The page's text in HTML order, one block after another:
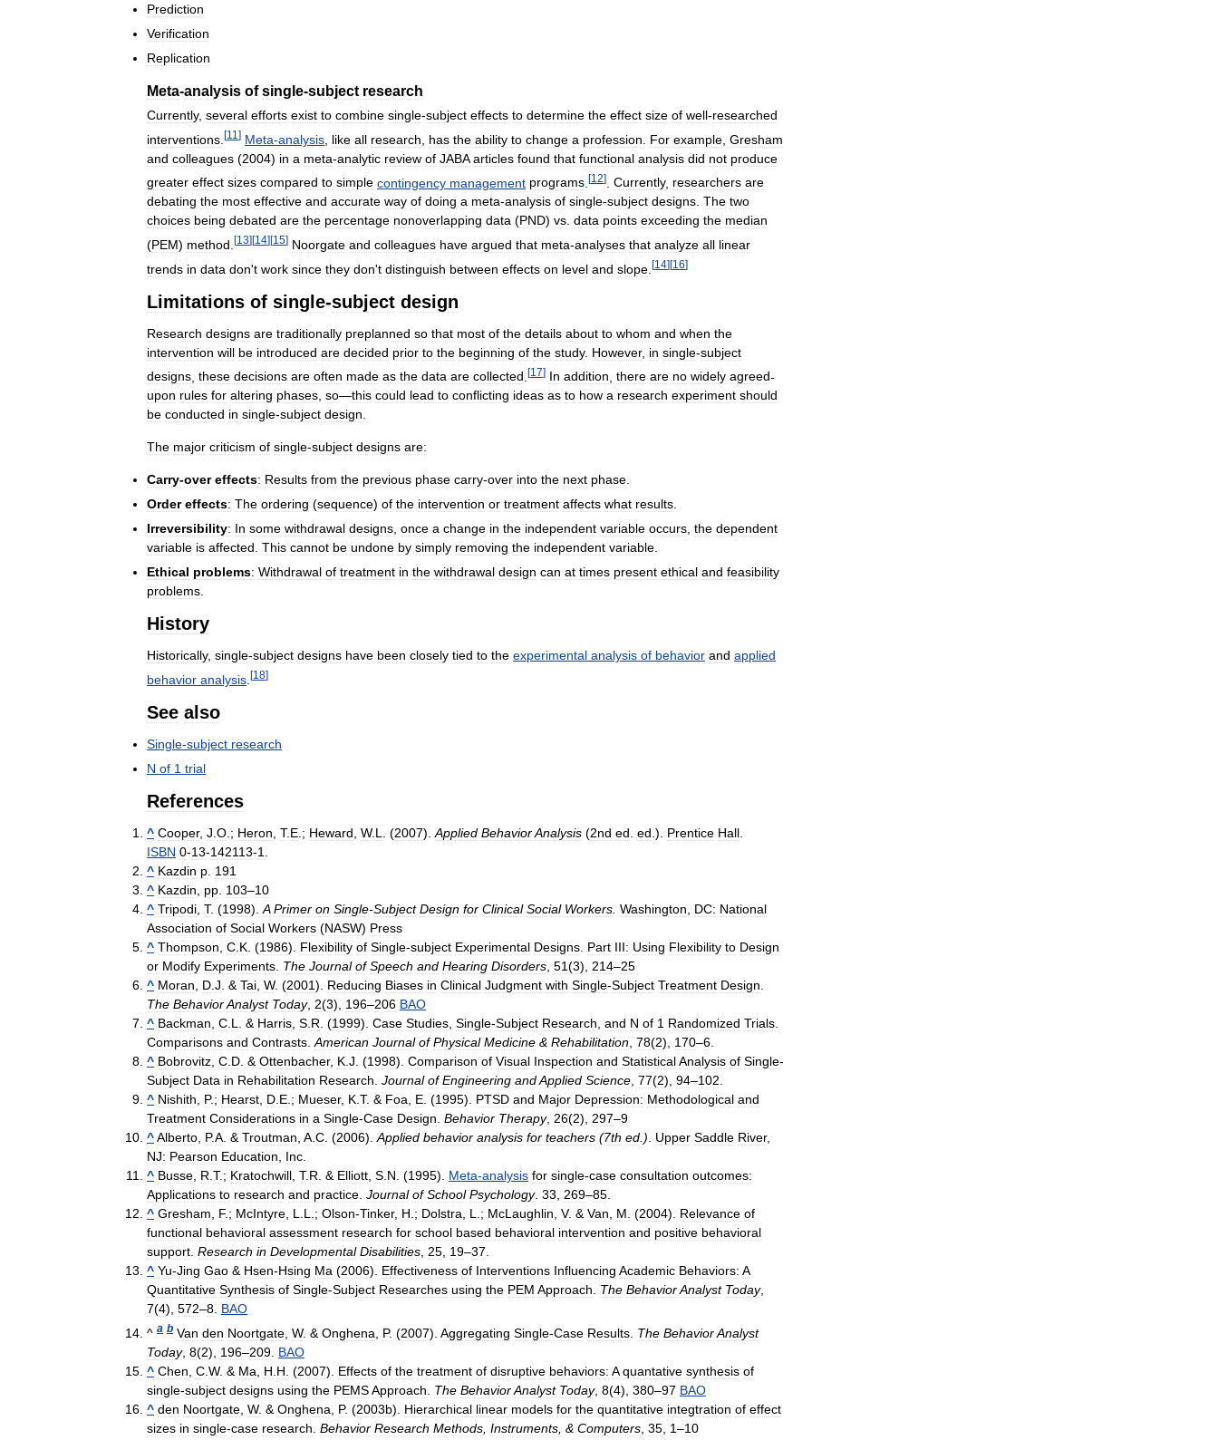
Prediction
Verification
Replication
Meta-analysis of single-subject research
Currently, several efforts exist to combine single-subject effects to determine the effect size of well-researched
interventions [11 ] Meta-analysis like all research has the ability to change a profession For example Gresham
and colleagues (2004) in a meta-analytic review of JABA articles found that functional analysis did not produce
greater effect sizes compared to simple contingency management programs [12] Currently, researchers are
debating the most effective and accurate way of doing a meta-analysis of single-subject designs. The two
choices being debated are the percentage nonoverlapping data (PND) vs. data points exceeding the median
(PEM) method [13] [14] [15] Noorgate and colleagues have argued that meta-analyses that analyze all linear
trends in data don't work since they don't distinguish between effects on level and slope [14][16]
Limitations of single-subject design
Research designs are traditionally preplanned so that most of the details about to whom and when the
intervention will be introduced are decided prior to the beginning of the study. However, in single-subject
designs these decisions are often made as the data are collected [17] In addition there are no widely agreed-
upon rules for altering phases so—this could lead to conflicting ideas as to how a research experiment should
be conducted in single-subject design
The major criticism of single-subject designs are:
Carry-over effects: Results from the previous phase carry-over into the next phase
Order effects: The ordering (sequence) of the intervention or treatment affects what results
Irreversibility: In some withdrawal designs once a change in the independent variable occurs the dependent
variable is affected This cannot be undone by simply removing the independent variable
Ethical problems: Withdrawal of treatment in the withdrawal design can at times present ethical and feasibility
problems
History
Historically, single-subject designs have been closely tied to the experimental analysis of behavior and applied
behavior analysis [18]
See also
Single-subject research
N of 1 trial
References
^ Cooper, J O .; Heron T.E .; Heward W. L . (2007). Applied BehaviorAnalysis (2nd ed ed .). Prentice Hall
ISBN 0-13-142113-1
^ Kazdin p 191
^ Kazdin pp 103–10
^ Tripodi T. (1998). A Primer on Single-Subject Design for Clinical Social Workers Washington DC: National
Association of Social Workers (NASW) Press
^ Thompson C K . (1986). Flexibility of Single-subject Experimental Designs Part III: Using Flexibility to Design
or Modify Experiments The Journal of Speech and Hearing Disorders 51(3), 214–25
^ Moran D J . & Tai W. (2001). Reducing Biases in Clinical Judgment with Single-Subject Treatment Design
The BehaviorAnalyst Today, 2(3), 196–206 BAO
^ Backman C L . & Harris S R . (1999). Case Studies Single-Subject Research and N of 1 Randomized Trials
Comparisons and Contrasts American Journal of Physical Medicine & Rehabilitation 78(2), 170–6
^ Bobrovitz C D . & Ottenbacher, K J . (1998). Comparison of Visual Inspection and StatisticalAnalysis of Single-
Subject Data in Rehabilitation Research Journal of Engineering andApplied Science 77(2), 94–102
^ Nishith P.; Hearst D E .; Mueser, K T. & Foa E . (1995). PTSD and Major Depression: Methodological and
Treatment Considerations in a Single-Case Design Behavior Therapy, 26(2), 297–9
^Alberto P.A . & Troutman A C . (2006). Applied behavior analysis for teachers (7th ed .) Upper Saddle River,
NJ: Pearson Education Inc
^ Busse R T.; Kratochwill T.R . & Elliott S N . (1995). Meta-analysis for single-case consultation outcomes:
Applications to research and practice Journal of School Psychology. 33 269–85
^ Gresham F.; McIntyre L L .; Olson-Tinker, H .; Dolstra L .; McLaughlin V. & Van M . (2004). Relevance of
functional behavioral assessment research for school based behavioral intervention and positive behavioral
support Research in Developmental Disabilities 25 19–37
^ Yu-Jing Gao & Hsen-Hsing Ma (2006). Effectiveness of Interventions Influencing Academic Behaviors: A
Quantitative Synthesis of Single-Subject Researches using the PEM Approach The BehaviorAnalyst Today,
7(4), 572–8 BAO
^ a b Van den Noortgate W. & Onghena P. (2007). Aggregating Single-Case Results The BehaviorAnalyst
Today, 8(2), 196–209 BAO
^ Chen C W. & Ma H H . (2007). Effects of the treatment of disruptive behaviors: A quantative synthesis of
single-subject designs using the PEMSApproach The BehaviorAnalyst Today, 8(4), 380–97 BAO
^ den Noortgate W. & Onghena P. (2003b). Hierarchical linear models for the quantitative integtration of effect
sizes in single-case research Behavior Research Methods Instruments , & Computers 35 1–10